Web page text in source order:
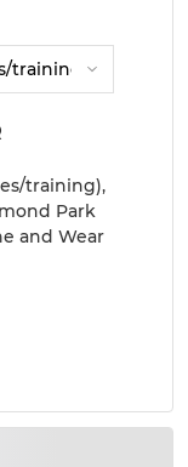
training),
Park
and Wear